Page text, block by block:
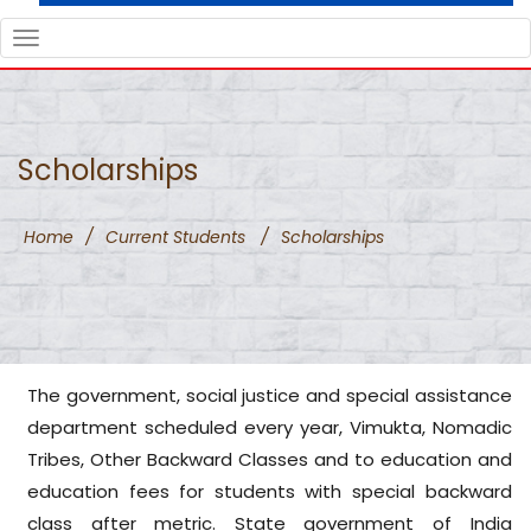
NAVIGATION
Scholarships
Home / Current Students / Scholarships
The government, social justice and special assistance
department scheduled every year, Vimukta, Nomadic
Tribes, Other Backward Classes and to education and
education fees for students with special backward
class after metric. State government of India